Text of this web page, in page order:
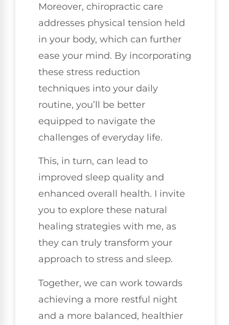
Moreover, chiropractic care
addresses physical tension held
in your body, which can further
ease your mind. By incorporating
these stress reduction
techniques into your daily
routine, you’ll be better
equipped to navigate the
challenges of everyday life.
This, in turn, can lead to
improved sleep quality and
enhanced overall health. I invite
you to explore these natural
healing strategies with me, as
they can truly transform your
approach to stress and sleep.
Together, we can work towards
achieving a more restful night
and a more balanced, healthier